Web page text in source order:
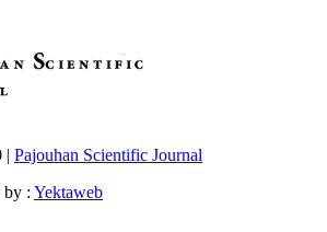
| Pajouhan Scientific Journal
by : Yektaweb